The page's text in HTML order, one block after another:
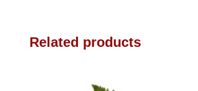
Related products